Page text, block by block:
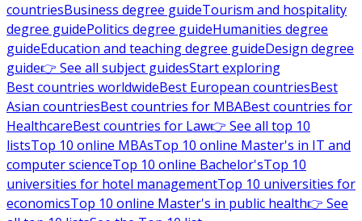
countriesBusiness degree guideTourism and hospitality
degree guidePolitics degree guideHumanities degree
guideEducation and teaching degree guideDesign degree
guide👉 See all subject guidesStart exploring
Best countries worldwideBest European countriesBest
Asian countriesBest countries for MBABest countries for
HealthcareBest countries for Law👉 See all top 10
listsTop 10 online MBAsTop 10 online Master's in IT and
computer scienceTop 10 online Bachelor'sTop 10
universities for hotel managementTop 10 universities for
economicsTop 10 online Master's in public health👉 See